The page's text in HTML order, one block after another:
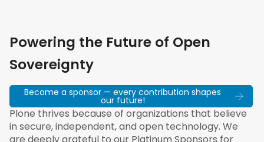
Powering the Future of Open
Sovereignty
Become a sponsor — every contribution shapes
our future!
Plone thrives because of organizations that believe
in secure, independent, and open technology. We